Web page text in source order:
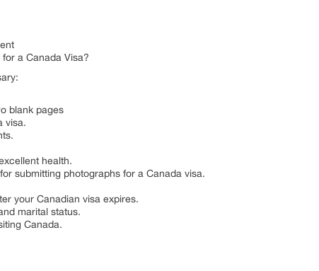
a Canada Visa?
blank pages
visa.
health.
submitting photographs for a Canada visa.
your Canadian visa expires.
marital status.
Canada.